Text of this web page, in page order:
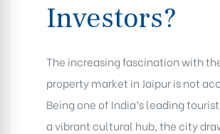
Investors?
The increasing fascination with
property market in Jaipur is not
Being one of India’s leading
a vibrant cultural hub, the city